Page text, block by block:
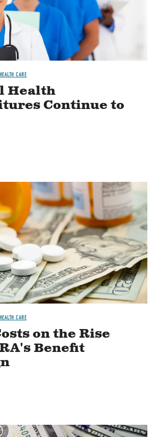
HEALTH CARE
Health
Continue to
HEALTH CARE
on the Rise
Benefit